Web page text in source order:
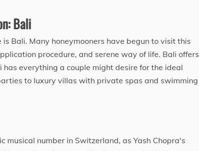
Bali
Bali. Many honeymooners have begun to visit this
procedure, and serene way of life. Bali offers
everything a couple might desire for the ideal
to luxury villas with private spas and swimming
number in Switzerland, as Yash Chopra's